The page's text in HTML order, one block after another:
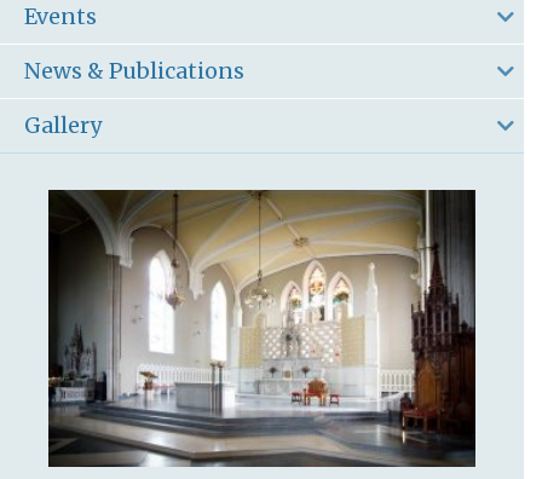
Events
News & Publications
Gallery